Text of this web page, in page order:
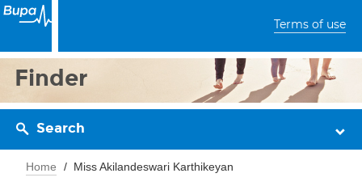
Terms of use
Finder
Search
Home Miss Akilandeswari Karthikeyan